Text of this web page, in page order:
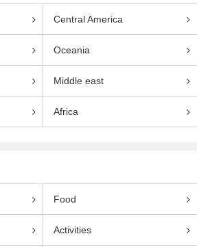
Central America
Oceania
Middle east
Africa
Food
Activities